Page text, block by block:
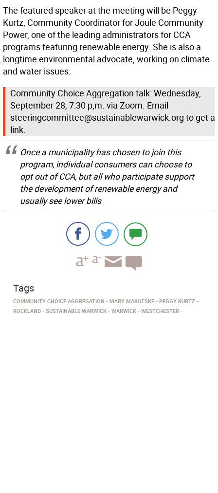
The featured speaker at the meeting will be Peggy
Kurtz, Community Coordinator for Joule Community
Power, one of the leading administrators for CCA
programs featuring renewable energy. She is also a
longtime environmental advocate, working on climate
and water issues.
Community Choice Aggregation talk: Wednesday,
September 28, 7:30 p,m. via Zoom. Email
steeringcommittee@sustainablewarwick.org to get a
link.
Once a municipality has chosen to join this
program, individual consumers can choose to
opt out of CCA, but all who participate support
the development of renewable energy and
usually see lower bills
Tags
COMMUNITY CHOICE AGGREGATION MARY MAKOFSKE
PEGGY KURTZ
ROCKLAND
SUSTAINABLE WARWICK WARWICK WESTCHESTER